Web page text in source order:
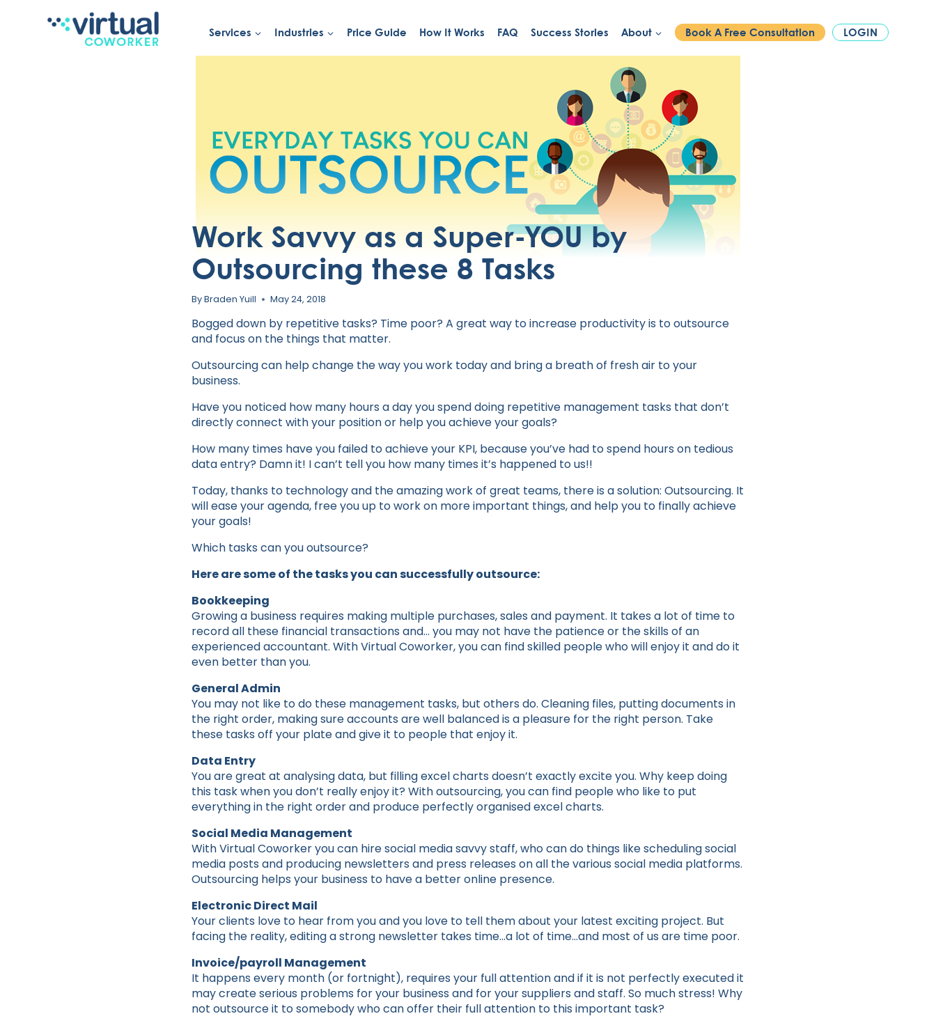
PHONE:1300 886 740
Services Industries Price Guide How It Works FAQ Success Stories About Book A Free Consultation LOGIN
Work Savvy as a Super-YOU by
Outsourcing these 8 Tasks
ByBraden Yuill May 24, 2018
Bogged down by repetitive tasks? Time poor? A great way to increase productivity is to outsource
and focus on the things that matter.
Outsourcing can help change the way you work today and bring a breath of fresh air to your
business.
Have you noticed how many hours a day you spend doing repetitive management tasks that don’t
directly connect with your position or help you achieve your goals?
How many times have you failed to achieve your KPI, because you’ve had to spend hours on tedious
data entry? Damn it! I can’t tell you how many times it’s happened to us!!
Today, thanks to technology and the amazing work of great teams, there is a solution: Outsourcing. It
will ease your agenda, free you up to work on more important things, and help you to finally achieve
your goals!
Which tasks can you outsource?
Here are some of the tasks you can successfully outsource:
Bookkeeping
Growing a business requires making multiple purchases, sales and payment. It takes a lot of time to
record all these financial transactions and… you may not have the patience or the skills of an
experienced accountant. With Virtual Coworker, you can find skilled people who will enjoy it and do it
even better than you.
General Admin
You may not like to do these management tasks, but others do. Cleaning files, putting documents in
the right order, making sure accounts are well balanced is a pleasure for the right person. Take
these tasks off your plate and give it to people that enjoy it.
Data Entry
You are great at analysing data, but filling excel charts doesn’t exactly excite you. Why keep doing
this task when you don’t really enjoy it? With outsourcing, you can find people who like to put
everything in the right order and produce perfectly organised excel charts.
Social Media Management
With Virtual Coworker you can hire social media savvy staff, who can do things like scheduling social
media posts and producing newsletters and press releases on all the various social media platforms.
Outsourcing helps your business to have a better online presence.
Electronic Direct Mail
Your clients love to hear from you and you love to tell them about your latest exciting project. But
facing the reality, editing a strong newsletter takes time…a lot of time…and most of us are time poor.
Invoice/payroll Management
It happens every month (or fortnight), requires your full attention and if it is not perfectly executed it
may create serious problems for your business and for your suppliers and staff. So much stress! Why
not outsource it to somebody who can offer their full attention to this important task?